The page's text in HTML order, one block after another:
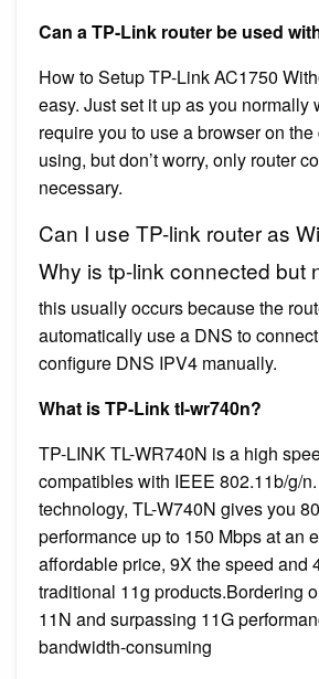
Can a TP-Link router be used
How to Setup TP-Link AC1750
easy. Just set it up as you normally
require you to use a browser on the
using, but don’t worry, only router
necessary.
Can I use TP-link router as
Why is tp-link connected but
this usually occurs because the
automatically use a DNS to
configure DNS IPV4 manually.
What is TP-Link tl-wr740n?
TP-LINK TL-WR740N is a high
compatibles with IEEE 802.11b/g/
technology, TL-W740N gives you
performance up to 150 Mbps at an
affordable price, 9X the speed and
traditional 11g products.Bordering
11N and surpassing 11G
bandwidth-consuming